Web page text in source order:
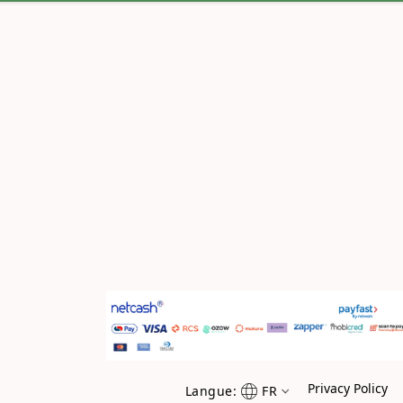
Langue: FR Privacy Policy